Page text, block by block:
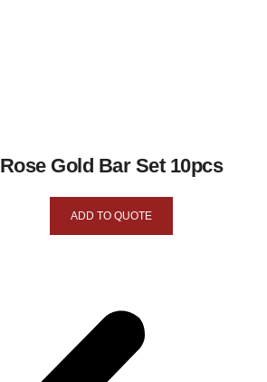
Rose Gold Bar Set 10pcs
ADD TO QUOTE